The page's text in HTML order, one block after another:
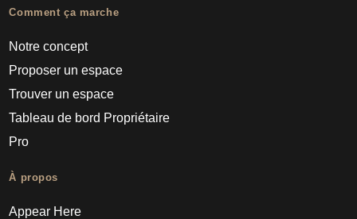
Comment ça marche
Notre concept
Proposer un espace
Trouver un espace
Tableau de bord Propriétaire
Pro
À propos
Appear Here